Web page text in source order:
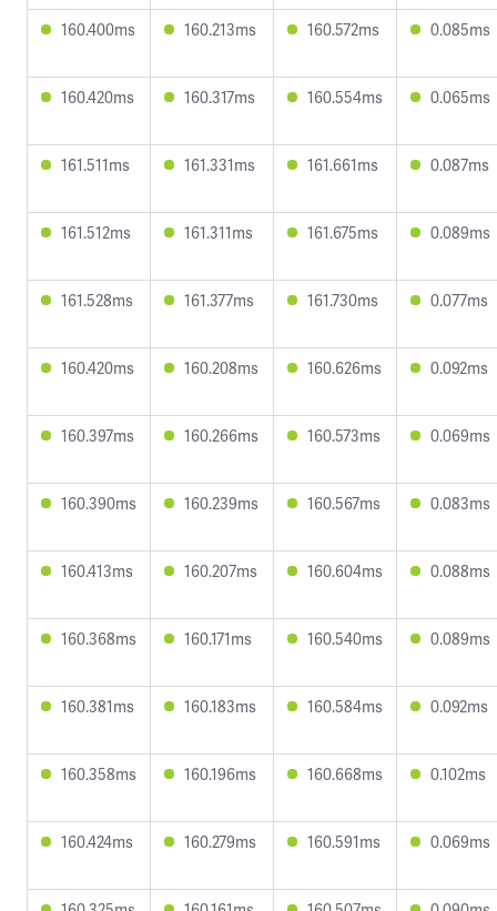
160.400ms 160.213ms 160.572ms 0.085ms
160.420ms 160.317ms 160.554ms 0.065ms
161.511ms 161.331ms 161.661ms 0.087ms
161.512ms 161.311ms 161.675ms 0.089ms
161.528ms 161.377ms 161.730ms 0.077ms
160.420ms 160.208ms 160.626ms 0.092ms
160.397ms 160.266ms 160.573ms 0.069ms
160.390ms 160.239ms 160.567ms 0.083ms
160.413ms 160.207ms 160.604ms 0.088ms
160.368ms 160.171ms 160.540ms 0.089ms
160.381ms 160.183ms 160.584ms 0.092ms
160.358ms 160.196ms 160.668ms 0.102ms
160.424ms 160.279ms 160.591ms 0.069ms